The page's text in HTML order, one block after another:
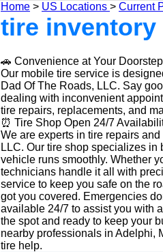
Home > US Locations > Current
tire inventory
🚗 Convenience at Your
Our mobile tire service is
Dad Of The Roads, LLC. Say
dealing with inconvenient
tire repairs, replacements, and
⏰ Tire Shop Open 24/7
We are experts in tire repairs
LLC. Our tire shop specializes
vehicle runs smoothly. Whether
technicians handle it all with
service to keep you safe on the
got you covered. Emergencies
available 24/7 to assist you with
the spot and ready to keep your
nearby professionals in Adelphi,
tire help.